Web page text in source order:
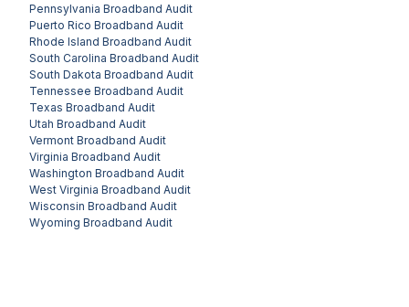
Pennsylvania Broadband Audit
Puerto Rico Broadband Audit
Rhode Island Broadband Audit
South Carolina Broadband Audit
South Dakota Broadband Audit
Tennessee Broadband Audit
Texas Broadband Audit
Utah Broadband Audit
Vermont Broadband Audit
Virginia Broadband Audit
Washington Broadband Audit
West Virginia Broadband Audit
Wisconsin Broadband Audit
Wyoming Broadband Audit